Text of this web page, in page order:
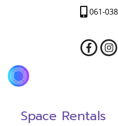
061-
Space Rentals